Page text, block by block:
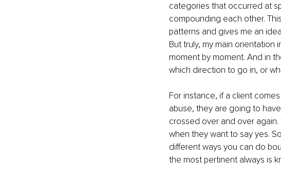
categories that occurred at
compounding each other.
patterns and gives me an
But truly, my main
moment by moment. And in
which direction to go in, or
For instance, if a client
abuse, they are going to
crossed over and over
when they want to say yes.
different ways you can do
the most pertinent always is